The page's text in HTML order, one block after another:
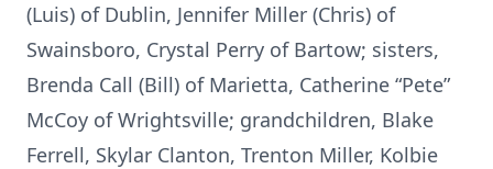
(Luis) of Dublin, Jennifer Miller (Chris) of
Swainsboro, Crystal Perry of Bartow; sisters,
Brenda Call (Bill) of Marietta, Catherine “Pete”
McCoy of Wrightsville; grandchildren, Blake
Ferrell, Skylar Clanton, Trenton Miller, Kolbie